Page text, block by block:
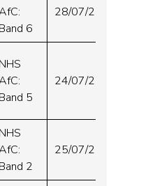
Band 6
28/07/2024
NHS
Band 5
24/07/2024
NHS
Band 2
25/07/2024